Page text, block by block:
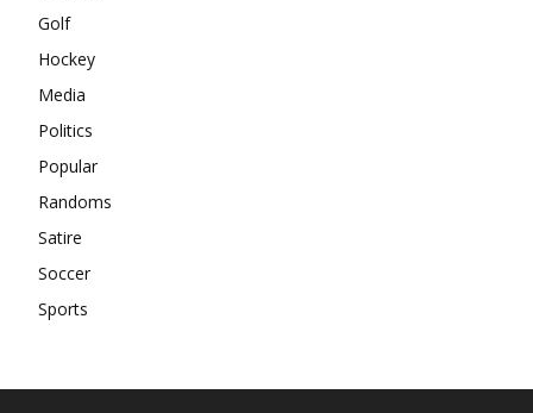
Golf
Hockey
Media
Politics
Popular
Randoms
Satire
Soccer
Sports